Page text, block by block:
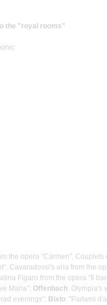
the "royal rooms"
the opera "Carmen",
Cavaradossi's aria from the
Figaro from the opera "Il
Maria"; Offenbach: Olympia's
evenings"; Bixio: "Parlami